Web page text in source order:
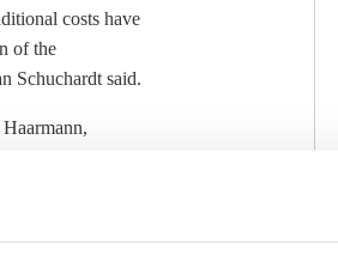
costs have
of the
Schuchardt said.
former, and the
the ticket’s price